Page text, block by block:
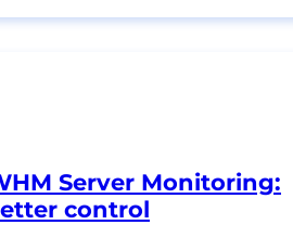
Server Monitoring:
control